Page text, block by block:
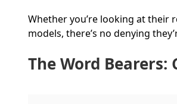
Whether you’re looking at their
models, there’s no denying
The Word